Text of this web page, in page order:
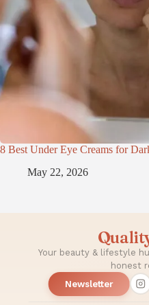
8 Best Under Eye Creams for
May 22, 2026
Your beauty & lifestyle
honest
Newsletter